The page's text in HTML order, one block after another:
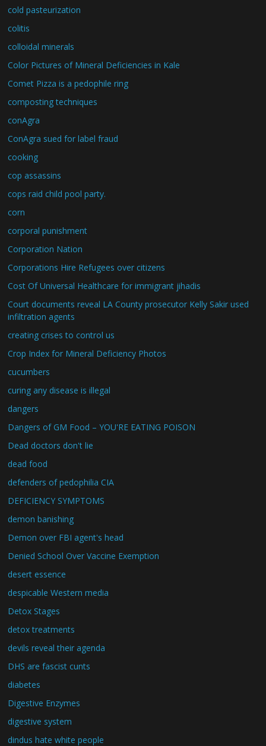
cold pasteurization
colitis
colloidal minerals
Color Pictures of Mineral Deficiencies in Kale
Comet Pizza is a pedophile ring
composting techniques
conAgra
ConAgra sued for label fraud
cooking
cop assassins
cops raid child pool party.
corn
corporal punishment
Corporation Nation
Corporations Hire Refugees over citizens
Cost Of Universal Healthcare for immigrant jihadis
Court documents reveal LA County prosecutor Kelly Sakir used
infiltration agents
creating crises to control us
Crop Index for Mineral Deficiency Photos
cucumbers
curing any disease is illegal
dangers
Dangers of GM Food – YOU'RE EATING POISON
Dead doctors don't lie
dead food
defenders of pedophilia CIA
DEFICIENCY SYMPTOMS
demon banishing
Demon over FBI agent's head
Denied School Over Vaccine Exemption
desert essence
despicable Western media
Detox Stages
detox treatments
devils reveal their agenda
DHS are fascist cunts
diabetes
Digestive Enzymes
digestive system
dindus hate white people